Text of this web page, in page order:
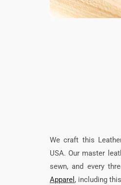
We craft this
USA. Our master
sewn, and every
Apparel , including